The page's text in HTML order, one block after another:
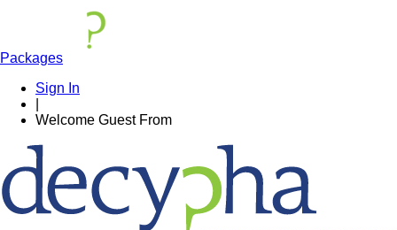
Packages
Sign In
Welcome Guest From